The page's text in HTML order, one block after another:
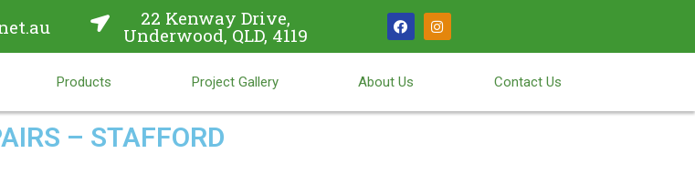
22 Kenway Drive,
Underwood, QLD, 4119
Products Project Gallery About Us Contact Us
– STAFFORD